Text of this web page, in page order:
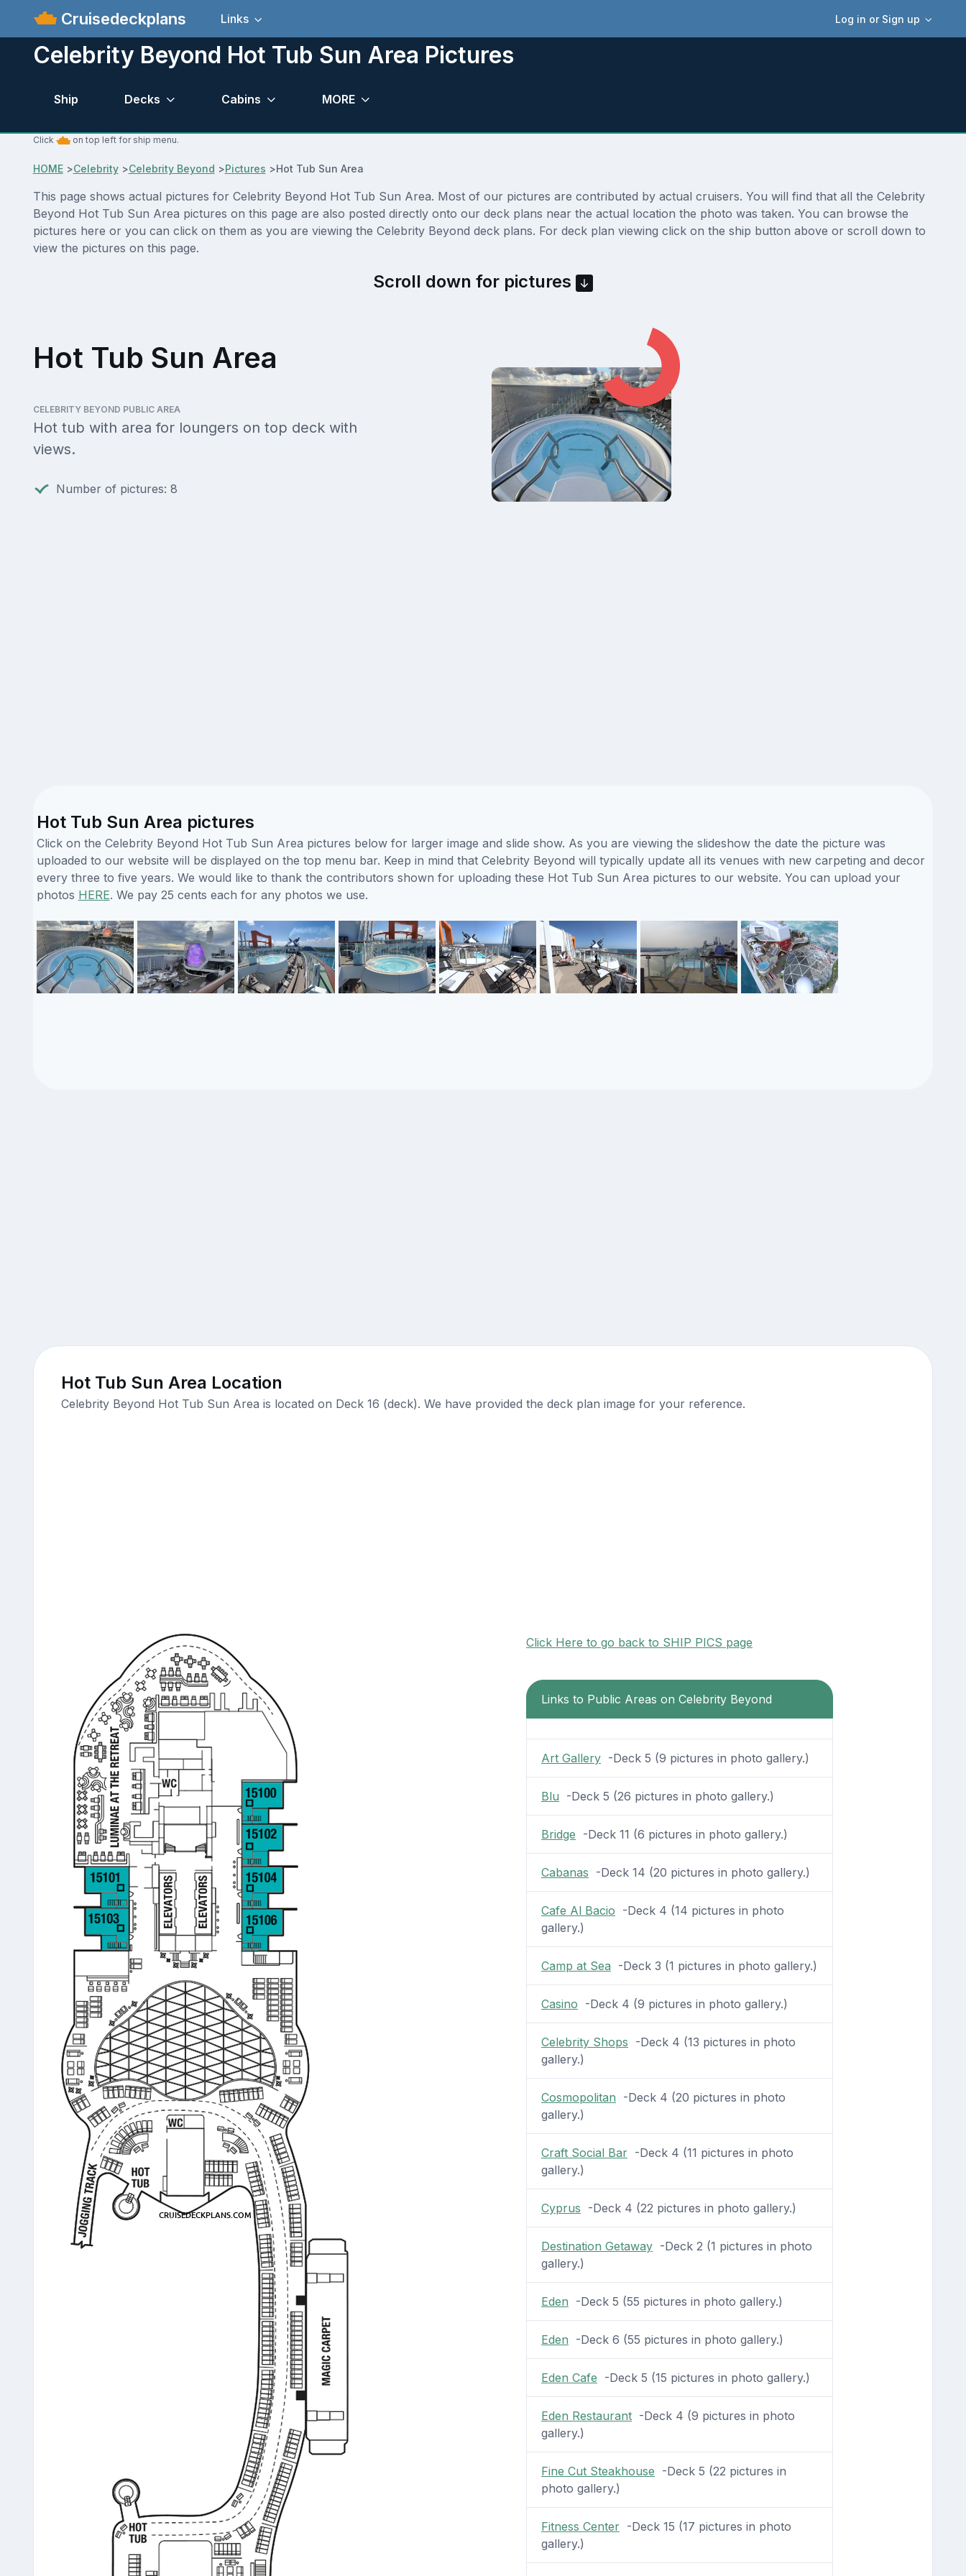
Cruisedeckplans Log in or Sign up
Links
Celebrity Beyond Hot Tub Sun Area Pictures
Ship Decks Cabins MORE
Click on top left for ship menu.
HOME>Celebrity>Celebrity Beyond >Pictures >Hot Tub Sun Area
This page shows actual pictures for Celebrity Beyond Hot Tub Sun Area. Most of our pictures are contributed by actual cruisers. You will find that all the Celebrity
Beyond Hot Tub Sun Area pictures on this page are also posted directly onto our deck plans near the actual location the photo was taken. You can browse the
pictures here or you can click on them as you are viewing the Celebrity Beyond deck plans. For deck plan viewing click on the ship button above or scroll down to
view the pictures on this page.
Scroll down for pictures
Hot Tub Sun Area
CELEBRITY BEYOND PUBLIC AREA
Hot tub with area for loungers on top deck with
views.
Number of pictures: 8
Hot Tub Sun Area pictures
Click on the Celebrity Beyond Hot Tub Sun Area pictures below for larger image and slide show. As you are viewing the slideshow the date the picture was
uploaded to our website will be displayed on the top menu bar. Keep in mind that Celebrity Beyond will typically update all its venues with new carpeting and decor
every three to five years. We would like to thank the contributors shown for uploading these Hot Tub Sun Area pictures to our website. You can upload your
photos HERE. We pay 25 cents each for any photos we use.
Hot Tub Sun Area Location
Celebrity Beyond Hot Tub Sun Area is located on Deck 16 (deck). We have provided the deck plan image for your reference.
Click Here to go back to SHIP PICS page
Links to Public Areas on Celebrity Beyond
Art Gallery-Deck 5 (9 pictures in photo gallery.)
Blu -Deck 5 (26 pictures in photo gallery.)
Bridge -Deck 11 (6 pictures in photo gallery.)
Cabanas -Deck 14 (20 pictures in photo gallery.)
Cafe Al Bacio -Deck 4 (14 pictures in photo
gallery.)
Camp at Sea -Deck 3 (1 pictures in photo gallery.)
Casino -Deck 4 (9 pictures in photo gallery.)
Celebrity Shops -Deck 4 (13 pictures in photo
gallery.)
Cosmopolitan -Deck 4 (20 pictures in photo
gallery.)
Craft Social Bar-Deck 4 (11 pictures in photo
gallery.)
Cyprus -Deck 4 (22 pictures in photo gallery.)
Destination Getaway-Deck 2 (1 pictures in photo
gallery.)
Eden -Deck 5 (55 pictures in photo gallery.)
Eden -Deck 6 (55 pictures in photo gallery.)
Eden Cafe -Deck 5 (15 pictures in photo gallery.)
Eden Restaurant-Deck 4 (9 pictures in photo
gallery.)
Fine Cut Steakhouse -Deck 5 (22 pictures in
photo gallery.)
Fitness Center-Deck 15 (17 pictures in photo
gallery.)